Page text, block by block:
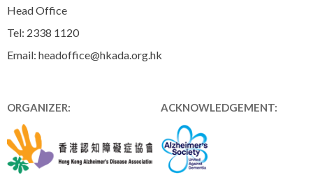
Head Office
Tel: 2338 1120
Email: headoffice@hkada.org.hk
ORGANIZER: ACKNOWLEDGEMENT: